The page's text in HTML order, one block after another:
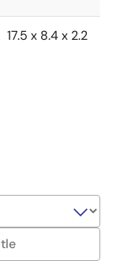
17.5 x 8.4 x 2.2